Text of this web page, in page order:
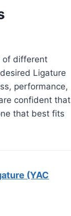
of different
Ligature
performance,
confident that
that best fits
(YAC